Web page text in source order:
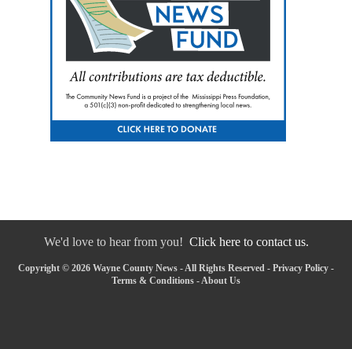
We'd love to hear from you! Click here to contact us.
Copyright © 2026 Wayne County News - All Rights Reserved - Privacy Policy -
Terms & Conditions - About Us